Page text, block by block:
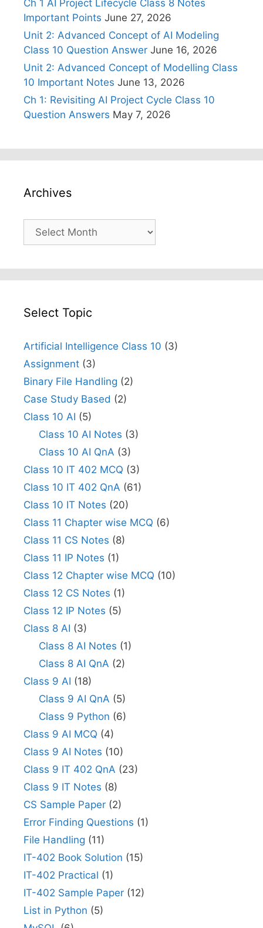
Ch 1 AI Project Lifecycle Class 8 Notes
Important Points June 27, 2026
Unit 2: Advanced Concept of AI Modeling
Class 10 Question Answer June 16, 2026
Unit 2: Advanced Concept of Modelling Class
10 Important Notes June 13, 2026
Ch 1: Revisiting AI Project Cycle Class 10
Question Answers May 7, 2026
Archives
Archives
Select Topic
Artificial Intelligence Class 10 (3)
Assignment (3)
Binary File Handling (2)
Case Study Based (2)
Class 10 AI (5)
Class 10 AI Notes (3)
Class 10 AI QnA (3)
Class 10 IT 402 MCQ (3)
Class 10 IT 402 QnA (61)
Class 10 IT Notes (20)
Class 11 Chapter wise MCQ (6)
Class 11 CS Notes (8)
Class 11 IP Notes (1)
Class 12 Chapter wise MCQ (10)
Class 12 CS Notes (1)
Class 12 IP Notes (5)
Class 8 AI (3)
Class 8 AI Notes (1)
Class 8 AI QnA (2)
Class 9 AI (18)
Class 9 AI QnA (5)
Class 9 Python (6)
Class 9 AI MCQ (4)
Class 9 AI Notes (10)
Class 9 IT 402 QnA (23)
Class 9 IT Notes (8)
CS Sample Paper (2)
Error Finding Questions (1)
File Handling (11)
IT-402 Book Solution (15)
IT-402 Practical (1)
IT-402 Sample Paper (12)
List in Python (5)